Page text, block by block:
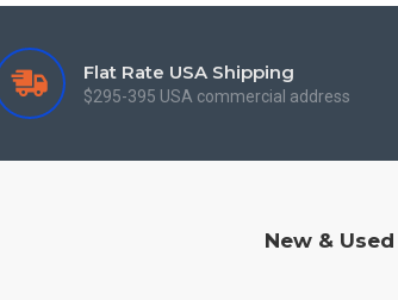
Flat Rate USA Shipping
$295-395 USA commercial address
New &